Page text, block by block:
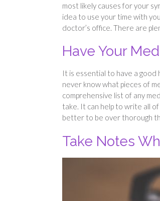
most likely causes for your
idea to use your time with
doctor’s office. There are
Have Your
It is essential to have a
never know what pieces of
comprehensive list of any
take. It can help to write all
better to be over thorough
Take Notes